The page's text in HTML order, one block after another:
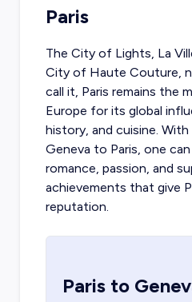
Paris
The City of Lights, La
City of Haute Couture,
call it, Paris remains the
Europe for its global
history, and cuisine. With
Geneva to Paris, one
romance, passion, and
achievements that give
reputation.
Paristo